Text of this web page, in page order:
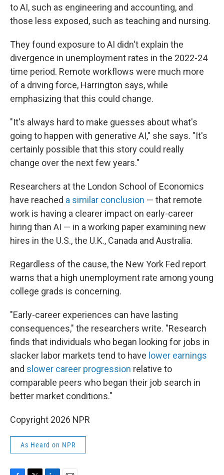
to AI, such as engineering and accounting, and
those less exposed, such as teaching and nursing.
They found exposure to AI didn't explain the
divergence in unemployment rates in the 2022-24
time period. Remote workflows were much more
of a driving force, Harrington says, while
emphasizing that this could change.
"It's always hard to make guesses about what's
going to happen with generative AI," she says. "It's
certainly possible that this story could really
change over the next few years."
Researchers at the London School of Economics
have reached a similar conclusion — that remote
work is having a clearer impact on early-career
hiring than AI — in a working paper examining new
hires in the U.S., the U.K., Canada and Australia.
Regardless of the cause, the New York Fed report
warns that a high unemployment rate among young
college grads is concerning.
"Early-career experiences can have lasting
consequences," the researchers write. "Research
finds that individuals who began looking for jobs in
slacker labor markets tend to have lower earnings
and slower career progression relative to
comparable peers who began their job search in
better market conditions."
Copyright 2026 NPR
As Heard on NPR